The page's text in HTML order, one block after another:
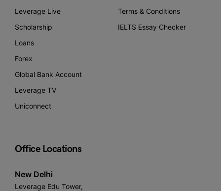
Leverage Live
Scholarship
Loans
Forex
Global Bank Account
Leverage TV
Uniconnect
Terms & Conditions
IELTS Essay Checker
Office Locations
New Delhi
Leverage Edu Tower,